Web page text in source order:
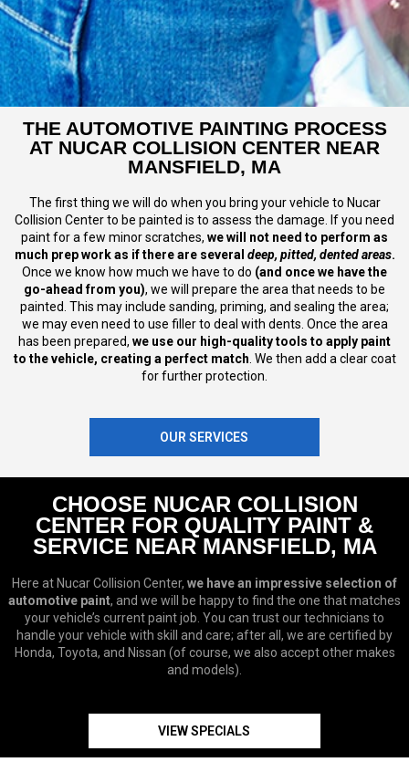
THE AUTOMOTIVE PAINTING PROCESS
AT NUCAR COLLISION CENTER NEAR
MANSFIELD, MA
The first thing we will do when you bring your vehicle to Nucar
Collision Center to be painted is to assess the damage. If you need
paint for a few minor scratches, we will not need to perform as
much prep work as if there are several deep, pitted, dented areas.
Once we know how much we have to do (and once we have the
go-ahead from you), we will prepare the area that needs to be
painted. This may include sanding, priming, and sealing the area;
we may even need to use filler to deal with dents. Once the area
has been prepared, we use our high-quality tools to apply paint
to the vehicle, creating a perfect match. We then add a clear coat
for further protection.
OUR SERVICES
CHOOSE NUCAR COLLISION
CENTER FOR QUALITY PAINT &
SERVICE NEAR MANSFIELD, MA
Here at Nucar Collision Center, we have an impressive selection of
automotive paint, and we will be happy to find the one that matches
your vehicle’s current paint job. You can trust our technicians to
handle your vehicle with skill and care; after all, we are certified by
Honda, Toyota, and Nissan (of course, we also accept other makes
and models).
VIEW SPECIALS